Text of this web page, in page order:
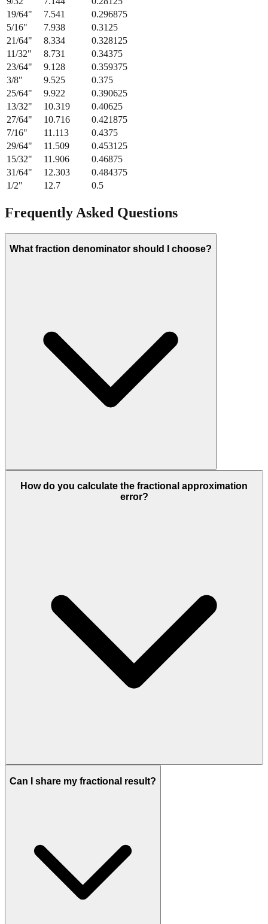
5/16
7.938
0.3125
21/64
8.334
0.328125
11/32
8.731
0.34375
23/64
9.128
0.359375
3/8" 9.525
0.375
25/64
9.922
0.390625
13/32
10.319
0.40625
27/64
10.716
0.421875
7/16" 11.113
0.4375
29/64
11.509
0.453125
15/32
11.906
0.46875
31/64
12.303
0.484375
1/2" 12.7 0.5
Frequently Asked Questions